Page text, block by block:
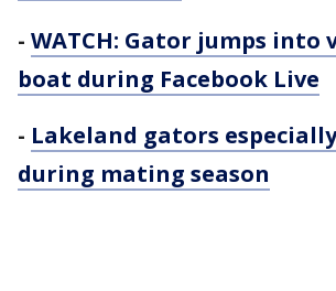
- WATCH: Gator jumps into
boat during Facebook Live
- Lakeland gators
during mating season